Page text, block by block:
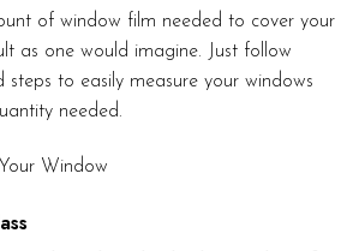
of window film needed to cover your
as one would imagine. Just follow
steps to easily measure your windows
needed.